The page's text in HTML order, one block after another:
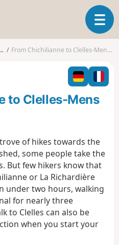
T
o
l
n
a
a
t
i
n
From Chichilianne to Clelles-Mens station
to Clelles-Mens
of hikes towards the
some people take the
But few hikers know that
or La Richardière
under two hours, walking
for nearly three
to Clelles can also be
when you start your